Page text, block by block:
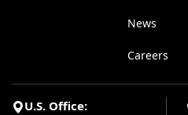
News
Careers
U.S. Office: